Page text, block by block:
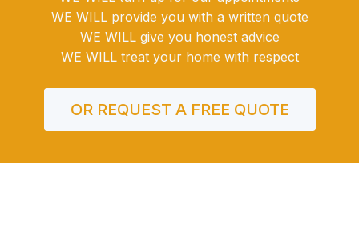
WE WILL provide you with a written quote
WE WILL give you honest advice
WE WILL treat your home with respect
OR REQUEST A FREE QUOTE